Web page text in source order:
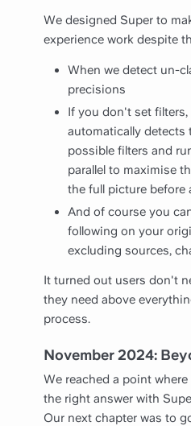
We designed Super to
experience work despite
When we detect un-
precisions
If you don't set filters,
automatically detects
possible filters and
parallel to maximise
the full picture before
And of course you
following on your
excluding sources,
It turned out users don't
they need above
process.
November 2024:
We reached a point
the right answer with
Our next chapter was to